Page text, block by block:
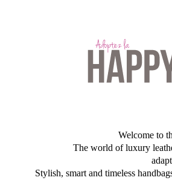
Welcome to
The world of luxury
Stylish, smart and timeless